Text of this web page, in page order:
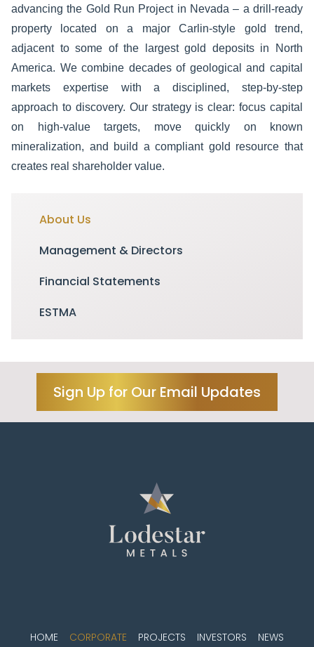
advancing the Gold Run Project in Nevada – a drill-ready
property located on a major Carlin-style gold trend,
adjacent to some of the largest gold deposits in North
America. We combine decades of geological and capital
markets expertise with a disciplined, step-by-step
approach to discovery. Our strategy is clear: focus capital
on high-value targets, move quickly on known
mineralization, and build a compliant gold resource that
creates real shareholder value.
About Us
Management & Directors
Financial Statements
ESTMA
Sign Up for Our Email Updates
HOME CORPORATE PROJECTS INVESTORS NEWS